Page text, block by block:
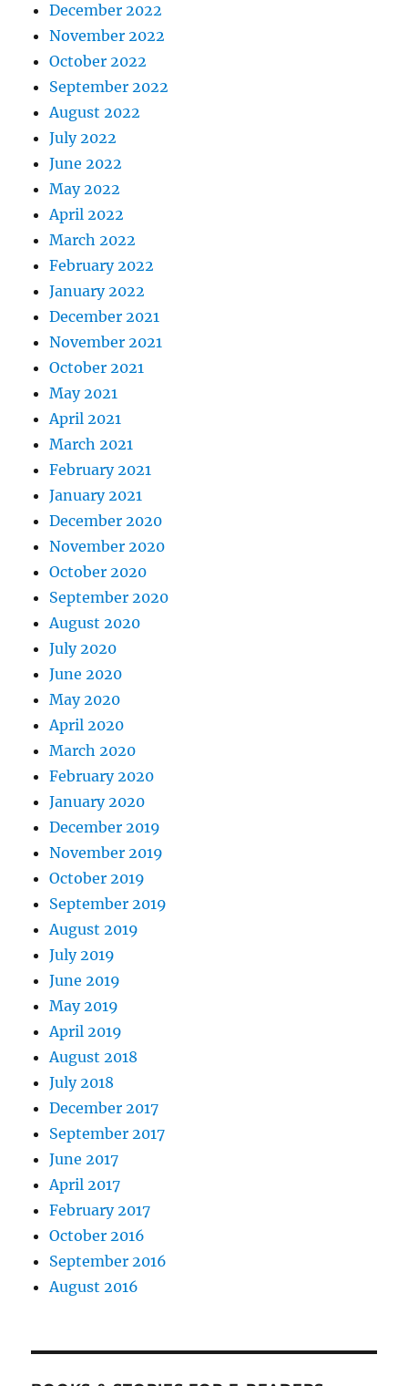
December 2022
November 2022
October 2022
September 2022
August 2022
July 2022
June 2022
May 2022
April 2022
March 2022
February 2022
January 2022
December 2021
November 2021
October 2021
May 2021
April 2021
March 2021
February 2021
January 2021
December 2020
November 2020
October 2020
September 2020
August 2020
July 2020
June 2020
May 2020
April 2020
March 2020
February 2020
January 2020
December 2019
November 2019
October 2019
September 2019
August 2019
July 2019
June 2019
May 2019
April 2019
August 2018
July 2018
December 2017
September 2017
June 2017
April 2017
February 2017
October 2016
September 2016
August 2016